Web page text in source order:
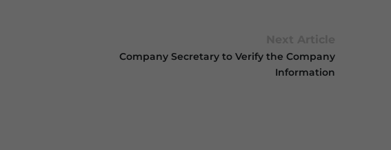
Company Secretary to Verify the Company
Information